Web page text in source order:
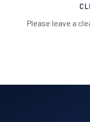
Please leave a